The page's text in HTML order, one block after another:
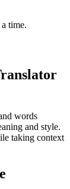
time.
words
and style.
taking context